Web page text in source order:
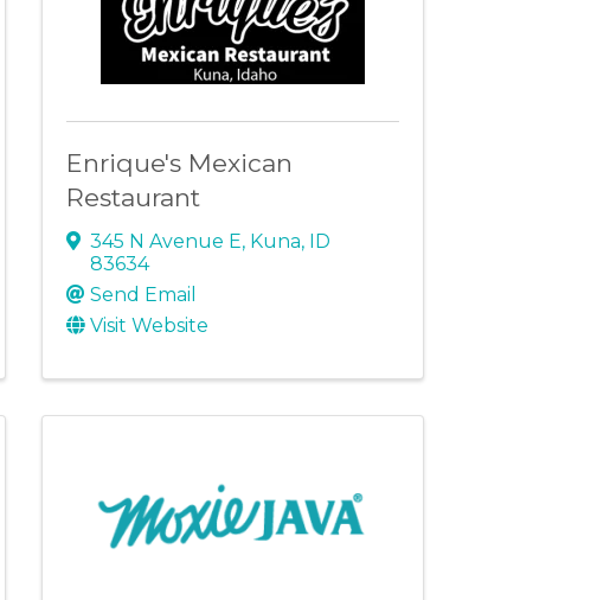
Enrique's Mexican
Restaurant
345 N Avenue E, Kuna, ID
83634
Send Email
Visit Website